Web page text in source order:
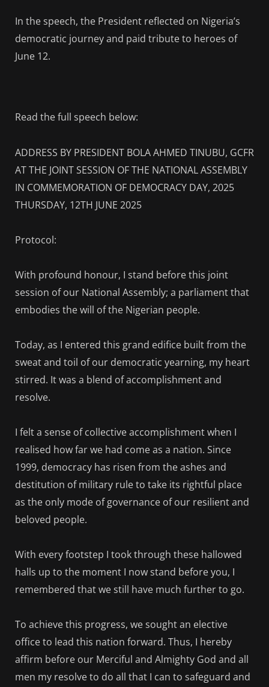
In the speech, the President reflected on Nigeria’s
democratic journey and paid tribute to heroes of
June 12.
Read the full speech below:
ADDRESS BY PRESIDENT BOLA AHMED TINUBU, GCFR
AT THE JOINT SESSION OF THE NATIONAL ASSEMBLY
IN COMMEMORATION OF DEMOCRACY DAY, 2025
THURSDAY, 12TH JUNE 2025
Protocol:
With profound honour, I stand before this joint
session of our National Assembly; a parliament that
embodies the will of the Nigerian people.
Today, as I entered this grand edifice built from the
sweat and toil of our democratic yearning, my heart
stirred. It was a blend of accomplishment and
resolve.
I felt a sense of collective accomplishment when I
realised how far we had come as a nation. Since
1999, democracy has risen from the ashes and
destitution of military rule to take its rightful place
as the only mode of governance of our resilient and
beloved people.
With every footstep I took through these hallowed
halls up to the moment I now stand before you, I
remembered that we still have much further to go.
To achieve this progress, we sought an elective
office to lead this nation forward. Thus, I hereby
affirm before our Merciful and Almighty God and all
men my resolve to do all that I can to safeguard and